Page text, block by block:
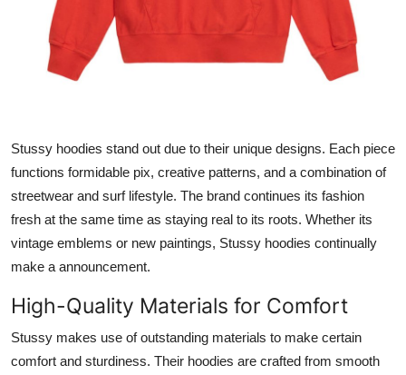
Finance
Real Estate
General
Top 10
How To
Support Number
Stussy hoodies stand out due to their unique designs. Each piece
functions formidable pix, creative patterns, and a combination of
streetwear and surf lifestyle. The brand continues its fashion
fresh at the same time as staying real to its roots. Whether its
vintage emblems or new paintings, Stussy hoodies continually
make a announcement.
High-Quality Materials for Comfort
Stussy makes use of outstanding materials to make certain
comfort and sturdiness. Their hoodies are crafted from smooth